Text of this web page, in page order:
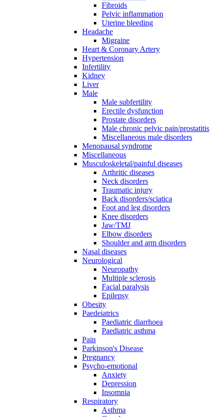
Fibroids
Pelvic inflammation
Uterine bleeding
Headache
Migraine
Heart & Coronary Artery
Hypertension
Infertility
Kidney
Liver
Male
Male subfertility
Erectile dysfunction
Prostate disorders
Male chronic pelvic pain/prostatitis
Miscellaneous male disorders
Menopausal syndrome
Miscellaneous
Musculoskeletal/painful diseases
Arthritic diseases
Neck disorders
Traumatic injury
Back disorders/sciatica
Foot and leg disorders
Knee disorders
Jaw/TMJ
Elbow disorders
Shoulder and arm disorders
Nasal diseases
Neurological
Neuropathy
Multiple sclerosis
Facial paralysis
Epilepsy
Obesity
Paedeiatrics
Paediatric diarrhoea
Paediatric asthma
Pain
Parkinson's Disease
Pregnancy
Psycho-emotional
Anxiety
Depression
Insomnia
Respiratory
Asthma